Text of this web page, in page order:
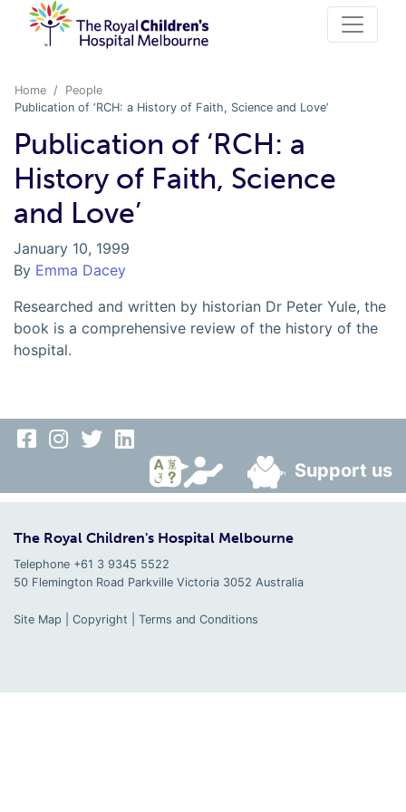
Home
People
Publication of ‘RCH: a History of Faith, Science and Love’
Publication of ‘RCH: a
History of Faith, Science
and Love’
January 10, 1999
By Emma Dacey
Researched and written by historian Dr Peter Yule, the
book is a comprehensive review of the history of the
hospital.
Support us
The Royal Children's Hospital Melbourne
Telephone +61 3 9345 5522
50 Flemington Road Parkville Victoria 3052 Australia
Site Map Copyright Terms and Conditions